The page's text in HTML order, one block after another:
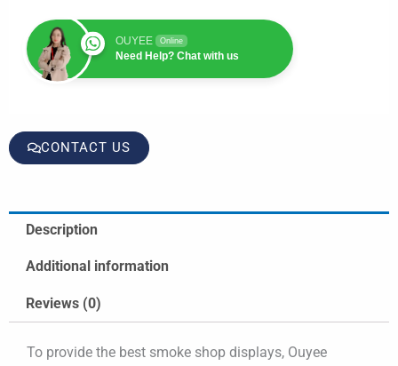
OUYEE Online
Need Help? Chat with us
CONTACT US
Description
Additional information
Reviews (0)
To provide the best smoke shop displays, Ouyee